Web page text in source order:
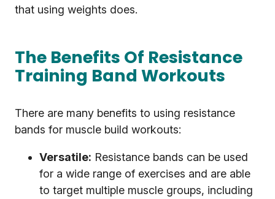
that using weights does.
The Benefits Of Resistance
Training Band Workouts
There are many benefits to using resistance
bands for muscle build workouts:
Versatile: Resistance bands can be used
for a wide range of exercises and are able
to target multiple muscle groups, including